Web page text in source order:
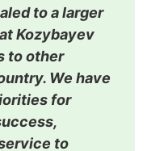
to a larger
Kozybayev
to other
We have
for
to